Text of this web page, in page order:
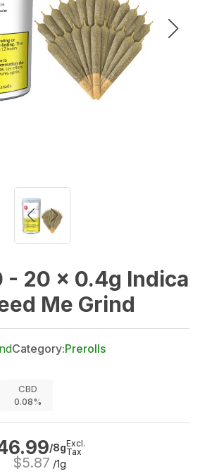
- 20 x 0.4g Indica
Me Grind
Category:Prerolls
CBD
0.08%
/8g
$5.87 /1g
Excl.
Tax